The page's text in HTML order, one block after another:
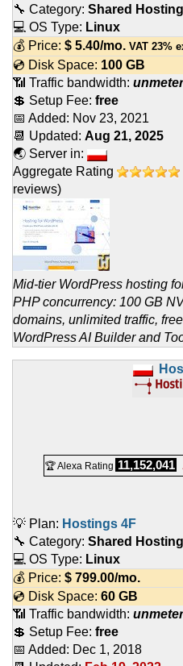
🔧 Category: Shared Hosting
💻 OS Type: Linux
💰 Price: $ 5.40/mo. VAT 23%
💿 Disk Space: 100 GB
📶 Traffic bandwidth:
💲 Setup Fee: free
📅 Added: Nov 23, 2021
📆 Updated: Aug 21, 2025
🌏 Server in:
Aggregate Rating
reviews)
Mid-tier WordPress hosting
PHP concurrency: 100 GB
domains, unlimited traffic,
WordPress AI Builder and
🏆 Alexa Rating 11,152,041
💡 Plan: Hostings 4F
🔧 Category: Shared Hosting
💻 OS Type: Linux
💰 Price: $ 799.00/mo.
💿 Disk Space: 60 GB
📶 Traffic bandwidth:
💲 Setup Fee: free
📅 Added: Dec 1, 2018